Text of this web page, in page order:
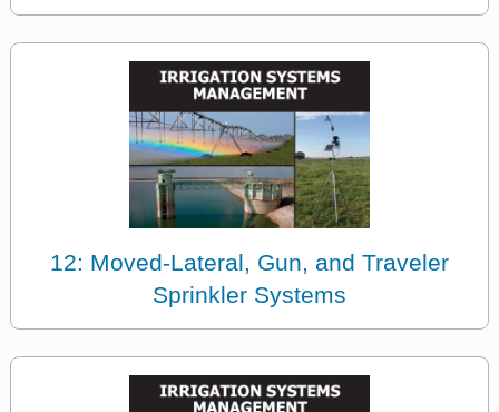
12: Moved-Lateral, Gun, and Traveler
Sprinkler Systems